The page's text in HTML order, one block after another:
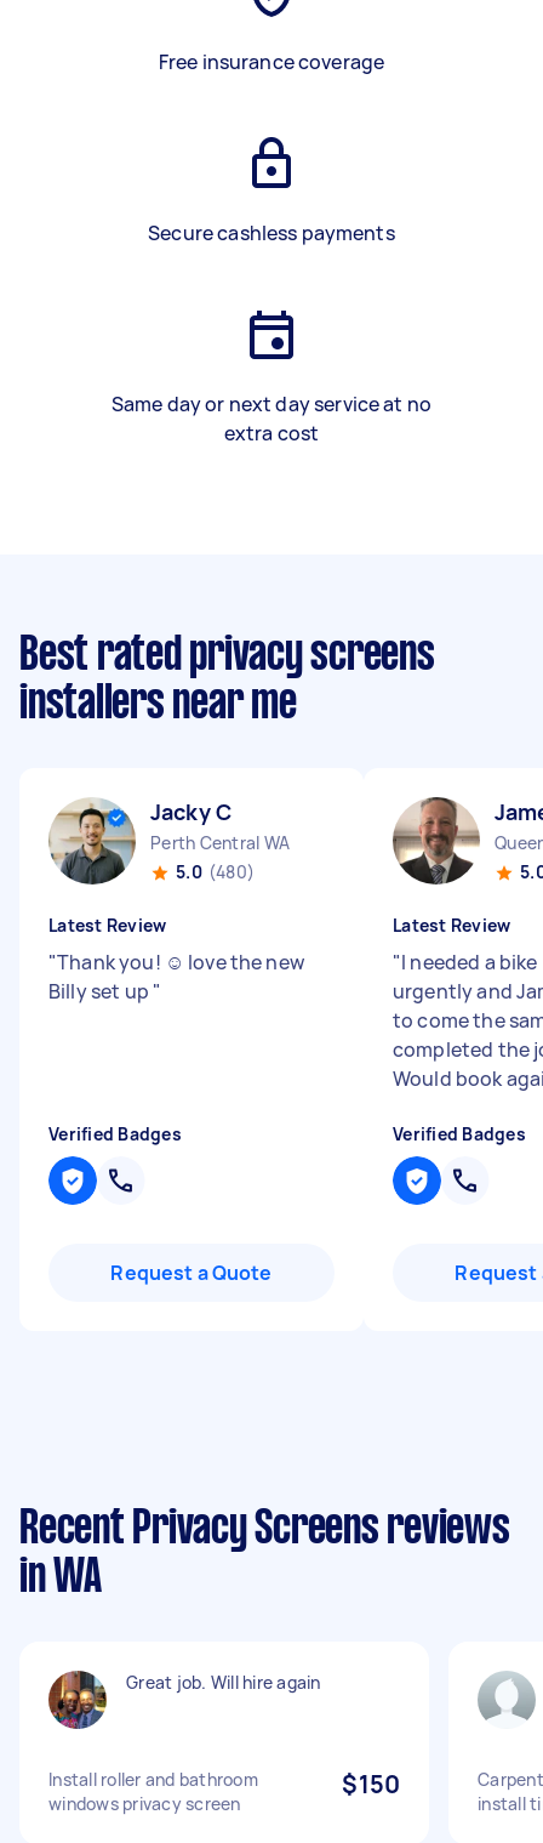
Free insurance coverage
Secure cashless payments
Same day or next day service at no
extra cost
Best rated privacy screens
installers near me
Jacky C
Perth Central WA
5.0 (480)
Latest Review
"Thank you! ☺️ love the new
Billy set up "
Verified Badges
Request a Quote
Latest Review
"I needed a
urgently and
to come the
completed the
Would book
Verified Badges
Request
Recent Privacy Screens reviews
in WA
Great job. Will hire again
Install roller and bathroom
windows privacy screen
$150
install